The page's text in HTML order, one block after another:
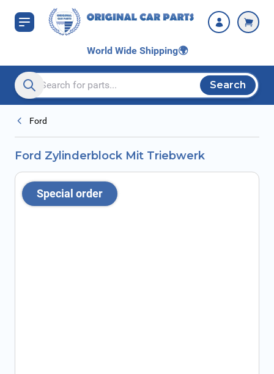
Skip to Content
World Wide Shipping🌍
Search entire store here...
Search
Ford
Ford Zylinderblock Mit Triebwerk
Special order